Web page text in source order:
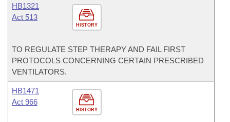
HISTORY
HB1321
Act 513
TO REGULATE STEP THERAPY AND FAIL FIRST
PROTOCOLS CONCERNING CERTAIN PRESCRIBED
VENTILATORS.
HISTORY
HB1471
Act 966